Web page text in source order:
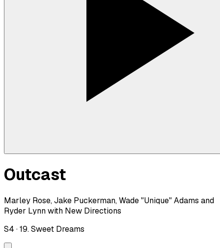
Outcast
Marley Rose, Jake Puckerman, Wade "Unique" Adams and
Ryder Lynn with New Directions
S4 ·19. Sweet Dreams